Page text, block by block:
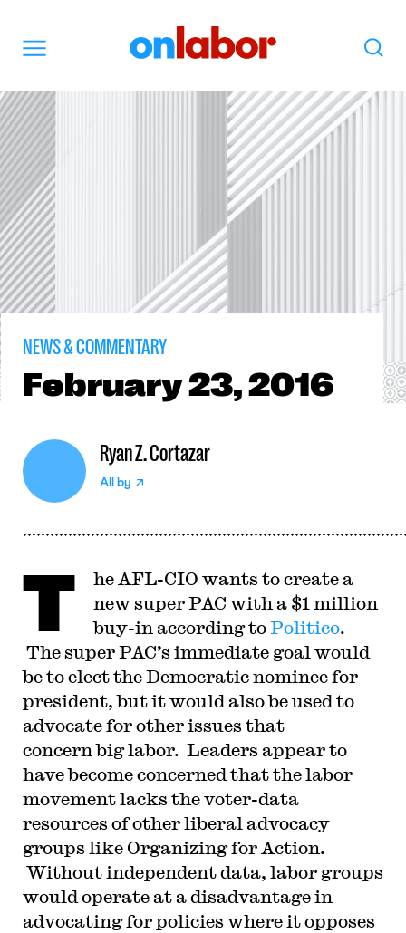
Search
NEWS & COMMENTARY
February23, 2016
Ryan Z. Cortazar
All by
T
he AFL-CIO wants to create a
new super PAC with a $1 million
buy-in according toPolitico.
The super PAC’s immediate goal would
be to elect the Democratic nominee for
president, but it would also be used to
advocate for other issues that
concern big labor. Leaders appear to
have become concerned that the labor
movement lacks the voter-data
resources of other liberal advocacy
groups like Organizing for Action.
Without independent data, labor groups
would operate at a disadvantage in
advocating for policies where it opposes